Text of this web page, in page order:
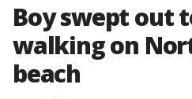
Boy swept out
walking on
beach